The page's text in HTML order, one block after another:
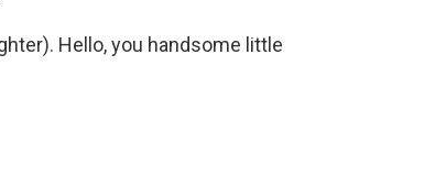
Hello, you handsome little